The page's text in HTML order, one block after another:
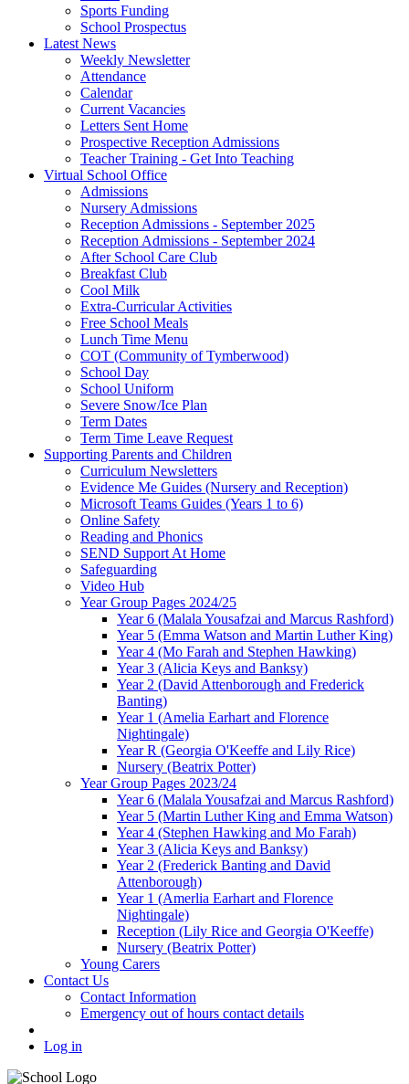
Sports Funding
School Prospectus
Latest News
Weekly Newsletter
Attendance
Calendar
Current Vacancies
Letters Sent Home
Prospective Reception Admissions
Teacher Training - Get Into Teaching
Virtual School Office
Admissions
Nursery Admissions
Reception Admissions - September 2025
Reception Admissions - September 2024
After School Care Club
Breakfast Club
Cool Milk
Extra-Curricular Activities
Free School Meals
Lunch Time Menu
COT (Community of Tymberwood)
School Day
School Uniform
Severe Snow/Ice Plan
Term Dates
Term Time Leave Request
Supporting Parents and Children
Curriculum Newsletters
Evidence Me Guides (Nursery and Reception)
Microsoft Teams Guides (Years 1 to 6)
Online Safety
Reading and Phonics
SEND Support At Home
Safeguarding
Video Hub
Year Group Pages 2024/25
Year 6 (Malala Yousafzai and Marcus Rashford)
Year 5 (Emma Watson and Martin Luther King)
Year 4 (Mo Farah and Stephen Hawking)
Year 3 (Alicia Keys and Banksy)
Year 2 (David Attenborough and Frederick
Banting)
Year 1 (Amelia Earhart and Florence
Nightingale)
Year R (Georgia O'Keeffe and Lily Rice)
Nursery (Beatrix Potter)
Year Group Pages 2023/24
Year 6 (Malala Yousafzai and Marcus Rashford)
Year 5 (Martin Luther King and Emma Watson)
Year 4 (Stephen Hawking and Mo Farah)
Year 3 (Alicia Keys and Banksy)
Year 2 (Frederick Banting and David
Attenborough)
Year 1 (Amerlia Earhart and Florence
Nightingale)
Reception (Lily Rice and Georgia O'Keeffe)
Nursery (Beatrix Potter)
Young Carers
Contact Us
Contact Information
Emergency out of hours contact details
Log in